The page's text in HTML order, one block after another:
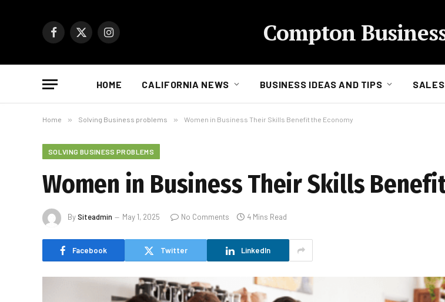
Facebook
X
Instagram Compton
HOME CALIFORNIA NEWS BUSINESS IDEAS AND TIPS
Home » Solving Business problems » Women in Business Their Skills Benefit the Economy
SOLVING BUSINESS PROBLEMS
Women in Business Their Skills
BySiteadmin May 1, 2025 No Comments 4 Mins Read
Facebook Twitter LinkedIn